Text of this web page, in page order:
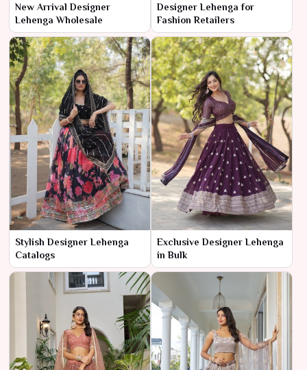
New Arrival Designer
Lehenga Wholesale
Designer Lehenga for
Fashion Retailers
Stylish Designer Lehenga
Catalogs
Exclusive Designer Lehenga
in Bulk